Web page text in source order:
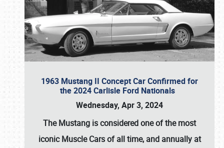
1963 Mustang II Concept Car Confirmed for
the 2024 Carlisle Ford Nationals
Wednesday, Apr 3, 2024
The Mustang is considered one of the most
iconic Muscle Cars of all time, and annually at